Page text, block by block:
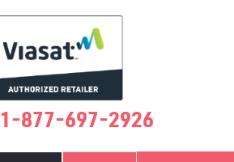
1-877-697-2926